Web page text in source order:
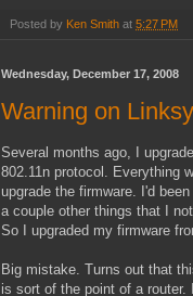
Posted by Ken Smith at 5:27 PM
Wednesday, December 17, 2008
Warning on
Several months ago, I
802.11n protocol. Everything
upgrade the firmware. I'd
a couple other things that I
So I upgraded my firmware
Big mistake. Turns out that
is sort of the point of a